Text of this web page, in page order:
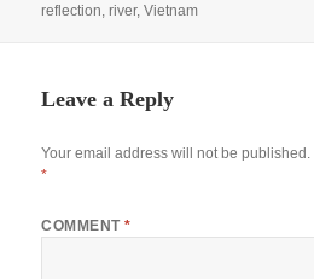
on
reflection,river,Vietnam
Leave a Reply
Your email address will not be published.
*
COMMENT*